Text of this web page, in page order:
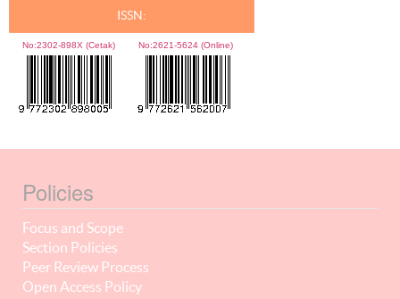
ISSN:
No:2302-898X (Cetak) No:2621-5624 (Online)
Policies
Focus and Scope
Section Policies
Peer Review Process
Open Access Policy